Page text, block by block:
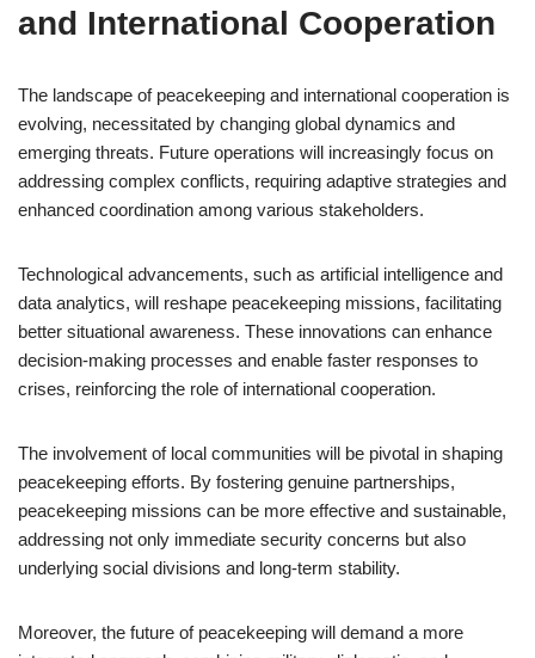
and International Cooperation
The landscape of peacekeeping and international cooperation is
evolving, necessitated by changing global dynamics and
emerging threats. Future operations will increasingly focus on
addressing complex conflicts, requiring adaptive strategies and
enhanced coordination among various stakeholders.
Technological advancements, such as artificial intelligence and
data analytics, will reshape peacekeeping missions, facilitating
better situational awareness. These innovations can enhance
decision-making processes and enable faster responses to
crises, reinforcing the role of international cooperation.
The involvement of local communities will be pivotal in shaping
peacekeeping efforts. By fostering genuine partnerships,
peacekeeping missions can be more effective and sustainable,
addressing not only immediate security concerns but also
underlying social divisions and long-term stability.
Moreover, the future of peacekeeping will demand a more